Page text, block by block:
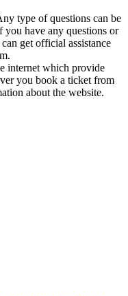
type of questions can be
have any questions or
get official assistance
internet which provide
you book a ticket from
about the website.